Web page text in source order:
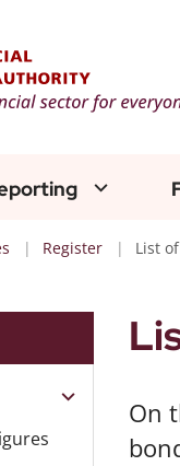
Register List
On